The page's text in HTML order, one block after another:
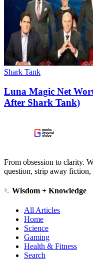
Shark Tank
Luna Magic Net
After Shark Tank)
From obsession to clarity.
question, strip away fiction,
Wisdom + Knowledge
All Articles
Home
Science
Gaming
Health & Fitness
Search